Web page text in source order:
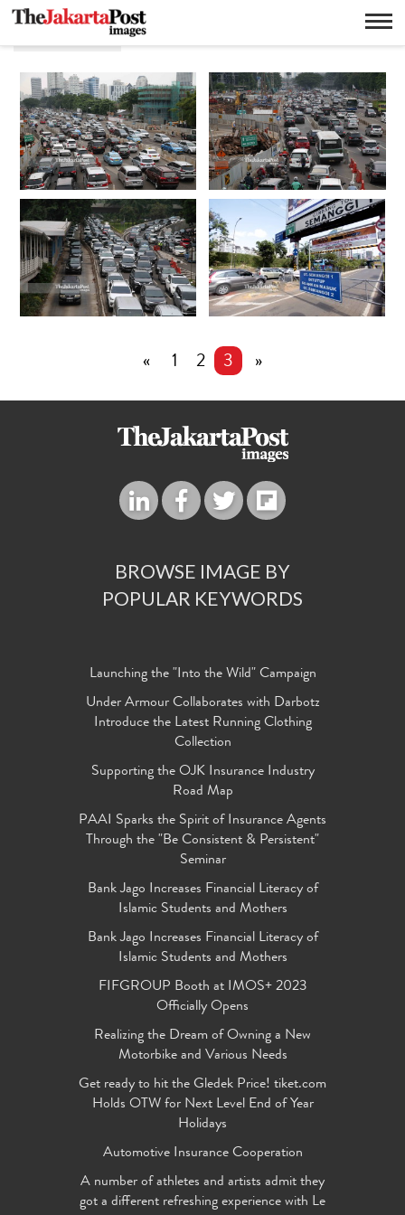
« 1 2 3 »
BROWSE IMAGE BY
POPULAR KEYWORDS
Launching the "Into the Wild" Campaign
Under Armour Collaborates with Darbotz
Introduce the Latest Running Clothing
Collection
Supporting the OJK Insurance Industry
Road Map
PAAI Sparks the Spirit of Insurance Agents
Through the "Be Consistent & Persistent"
Seminar
Bank Jago Increases Financial Literacy of
Islamic Students and Mothers
Bank Jago Increases Financial Literacy of
Islamic Students and Mothers
FIFGROUP Booth at IMOS+ 2023
Officially Opens
Realizing the Dream of Owning a New
Motorbike and Various Needs
Get ready to hit the Gledek Price! tiket.com
Holds OTW for Next Level End of Year
Holidays
Automotive Insurance Cooperation
A number of athletes and artists admit they
got a different refreshing experience with Le